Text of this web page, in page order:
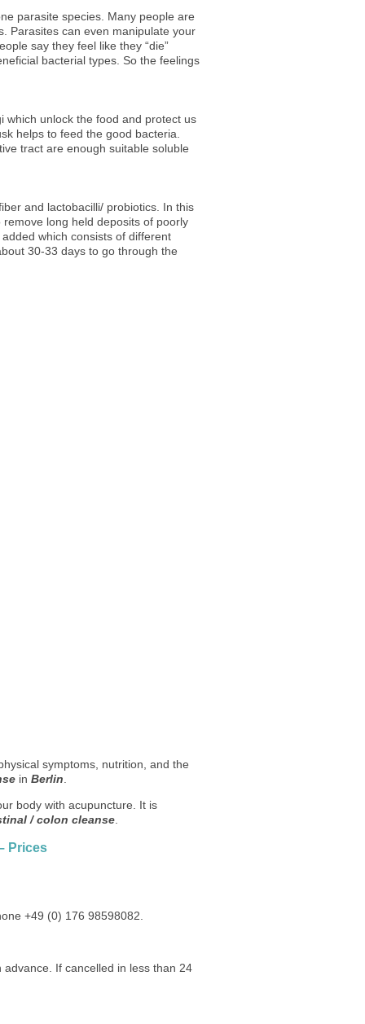
parasite species. Many people are
Parasites can even manipulate your
say they feel like they “die”
bacterial types. So the feelings
which unlock the food and protect us
helps to feed the good bacteria.
tract are enough suitable soluble
and lactobacilli/ probiotics. In this
long held deposits of poorly
which consists of different
30-33 days to go through the
symptoms, nutrition, and the
in Berlin.
body with acupuncture. It is
/ colon cleanse.
Prices
+49 (0) 176 98598082.
If cancelled in less than 24